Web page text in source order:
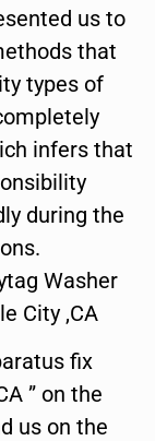
us to
that
types of
infers that
during the
Washer
City ,CA
fix
” on the
us on the